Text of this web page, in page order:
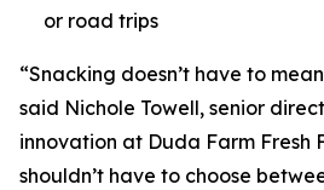
or road trips
“Snacking doesn’t have to
said Nichole Towell, senior
innovation at Duda Farm Fresh
shouldn’t have to choose